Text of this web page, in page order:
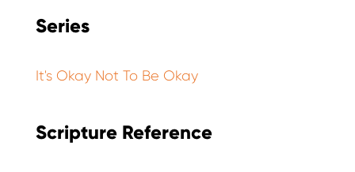
Series
It's Okay Not To Be Okay
Scripture Reference